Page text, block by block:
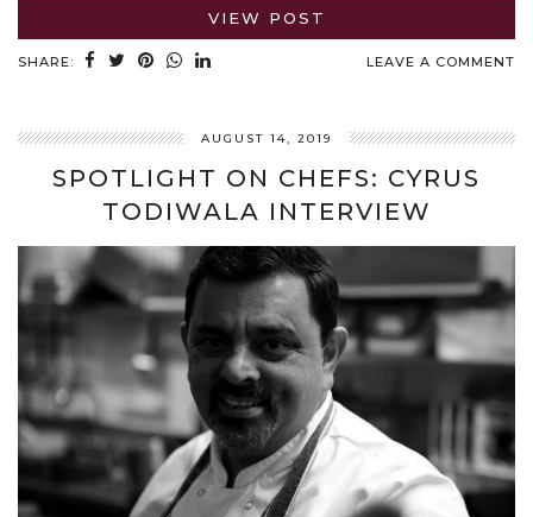
VIEW POST
SHARE: LEAVE A COMMENT
AUGUST 14, 2019
SPOTLIGHT ON CHEFS: CYRUS
TODIWALA INTERVIEW